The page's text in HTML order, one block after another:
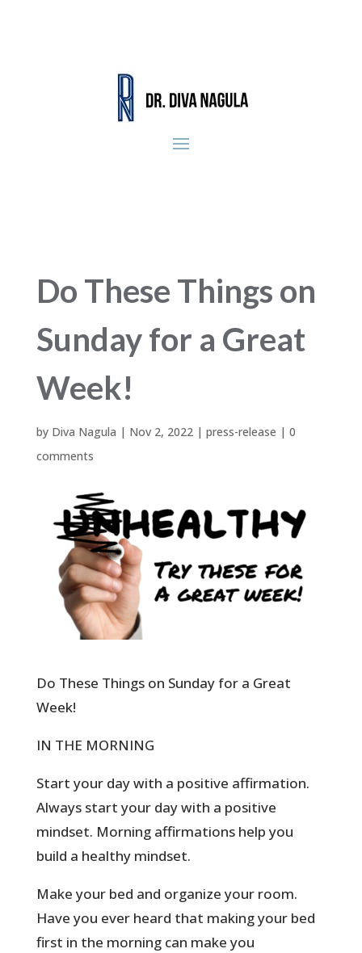
Do These Things on
Sunday for a Great
Week!
by Diva Nagula | Nov 2, 2022| press-release | 0
comments
Do These Things on Sunday for a Great
Week!
IN THE MORNING
Start your day with a positive affirmation.
Always start your day with a positive
mindset. Morning affirmations help you
build a healthy mindset.
Make your bed and organize your room.
Have you ever heard that making your bed
first in the morning can make you